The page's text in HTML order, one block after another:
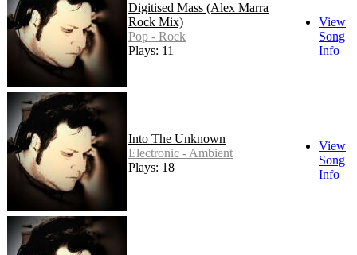
Digitised Mass (Alex Marra
Rock Mix)
Pop - Rock
Plays: 11
View
Song
Info
Into The Unknown
Electronic - Ambient
Plays: 18
View
Song
Info